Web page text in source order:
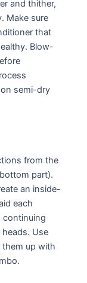
and thither,
Make sure
that
Blow-
semi-dry
from the
part).
an inside-
each
continuing
Use
them up with